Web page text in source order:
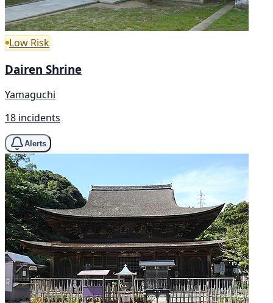
Low Risk
Dairen Shrine
Yamaguchi
18 incidents
Alerts